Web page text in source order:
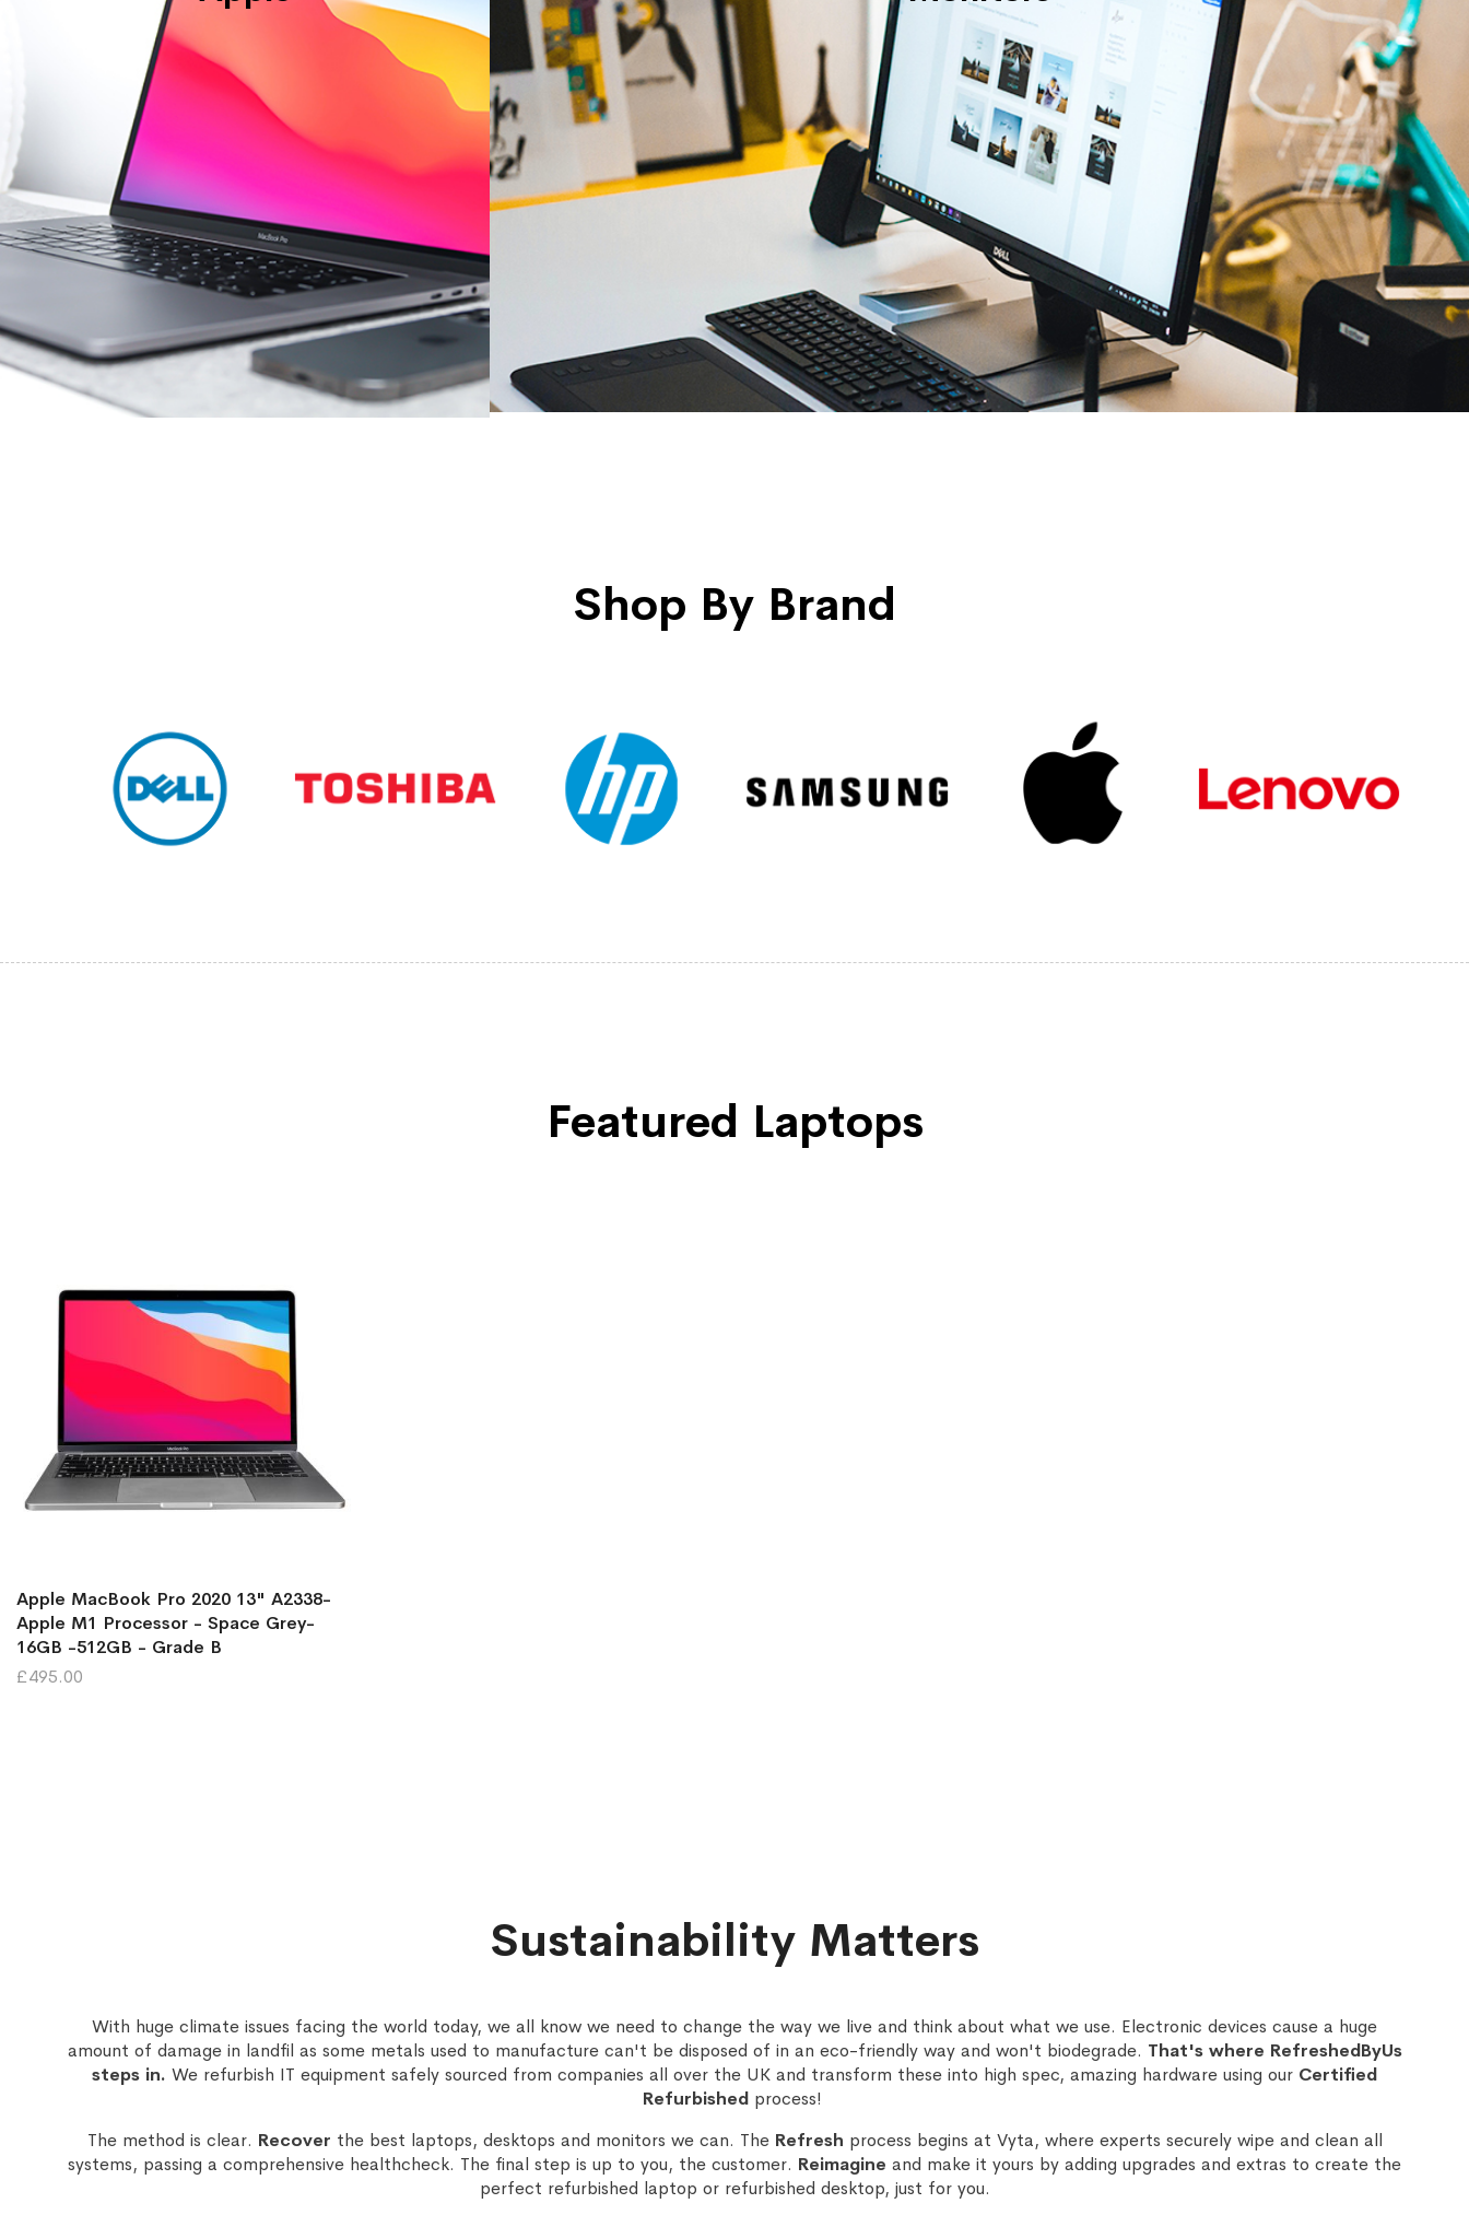
Shop By Brand
Featured Laptops
Apple MacBook Pro 2020 13" A2338-
Apple M1 Processor - Space Grey-
16GB -512GB - Grade B
£495.00
Sustainability Matters
With huge climate issues facing the world today, we all know we need to change the way we live and think about what we use. Electronic devices cause a huge
amount of damage in landfil as some metals used to manufacture can't be disposed of in an eco-friendly way and won't biodegrade. That's where RefreshedByUs
steps in. We refurbish IT equipment safely sourced from companies all over the UK and transform these into high spec, amazing hardware using our Certified
Refurbishedprocess!
The method is clear. Recover the best laptops, desktops and monitors we can. The Refresh process begins at Vyta, where experts securely wipe and clean all
systems, passing a comprehensive healthcheck. The final step is up to you, the customer. Reimagine and make it yours by adding upgrades and extras to create the
perfect refurbished laptop or refurbished desktop, just for you.